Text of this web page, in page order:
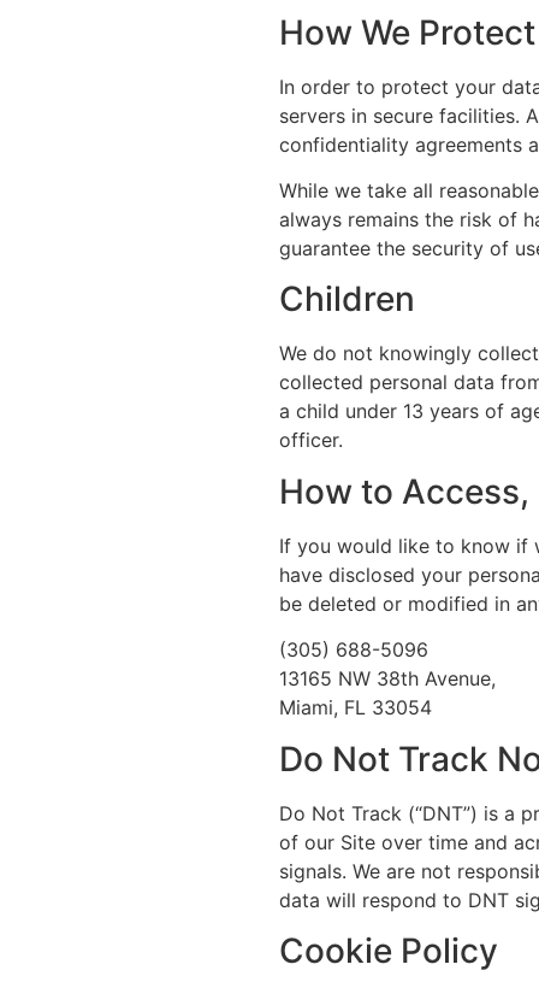
How We
In order to protect your
servers in secure facilities.
confidentiality agreements
While we take all
always remains the risk of
guarantee the security of
Children
We do not knowingly
collected personal data
a child under 13 years of
officer.
How to
If you would like to know if
have disclosed your
be deleted or modified in
(305) 688-5096
13165 NW 38th Avenue,
Miami, FL 33054
Do Not Track
Do Not Track (“DNT”) is a
of our Site over time and
signals. We are not
data will respond to DNT
Cookie Policy